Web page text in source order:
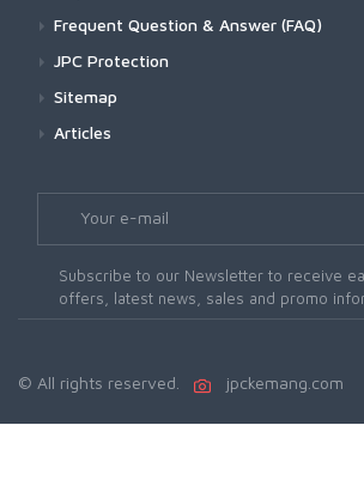
Frequent Question & Answer (FAQ)
JPC Protection
Sitemap
Articles
Subscribe to our Newsletter to receive
offers, latest news, sales and promo
© All rights reserved. jpckemang.com